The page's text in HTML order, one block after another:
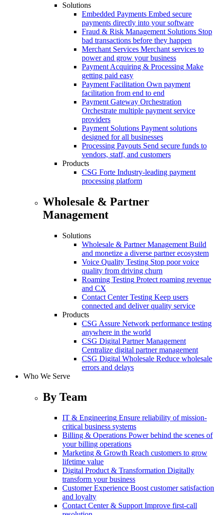
Solutions
Embedded Payments Embed secure
payments directly into your software
Fraud & Risk Management Solutions Stop
bad transactions before they happen
Merchant Services Merchant services to
power and grow your business
Payment Acquiring & Processing Make
getting paid easy
Payment Facilitation Own payment
facilitation from end to end
Payment Gateway Orchestration
Orchestrate multiple payment service
providers
Payment Solutions Payment solutions
designed for all businesses
Processing Payouts Send secure funds to
vendors, staff, and customers
Products
CSG Forte Industry-leading payment
processing platform
Wholesale & Partner
Management
Solutions
Wholesale & Partner Management Build
and monetize a diverse partner ecosystem
Voice Quality Testing Stop poor voice
quality from driving churn
Roaming Testing Protect roaming revenue
and CX
Contact Center Testing Keep users
connected and deliver quality service
Products
CSG Assure Network performance testing
anywhere in the world
CSG Digital Partner Management
Centralize digital partner management
CSG Digital Wholesale Reduce wholesale
errors and delays
Who We Serve
By Team
IT & Engineering Ensure reliability of mission-
critical business systems
Billing & Operations Power behind the scenes of
your billing operations
Marketing & Growth Reach customers to grow
lifetime value
Digital Product & Transformation Digitally
transform your business
Customer Experience Boost customer satisfaction
and loyalty
Contact Center & Support Improve first-call